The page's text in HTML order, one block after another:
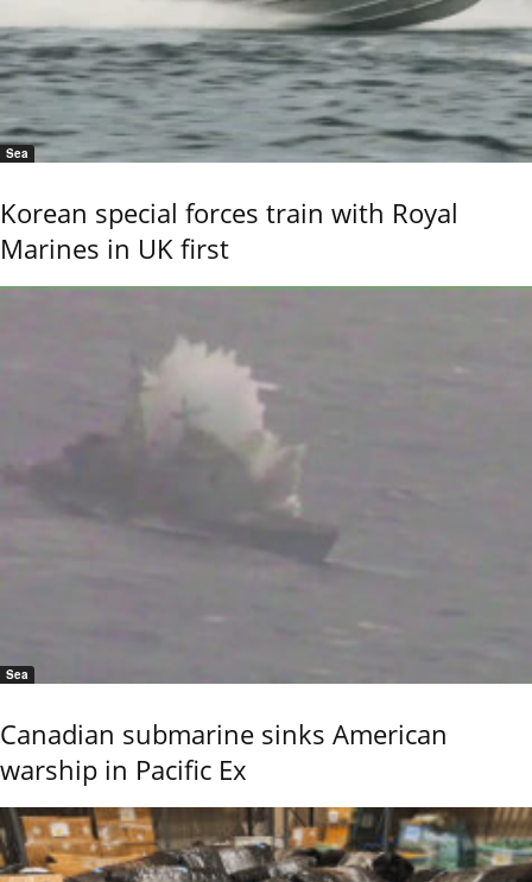
Sea
Korean special forces train with Royal
Marines in UK first
Sea
Canadian submarine sinks American
warship in Pacific Ex